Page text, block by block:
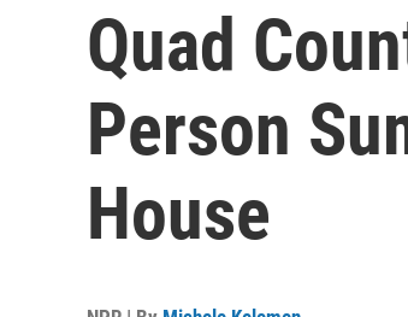
Quad
Person
House